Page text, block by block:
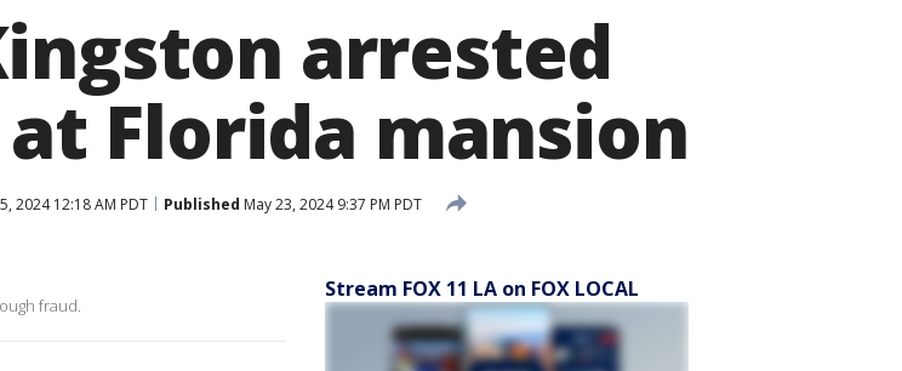
arrested
Florida mansion
2024 12:18 AM PDT Published May 23, 2024 9:37 PM PDT
fraud.
Stream FOX 11 LA on FOX LOCAL